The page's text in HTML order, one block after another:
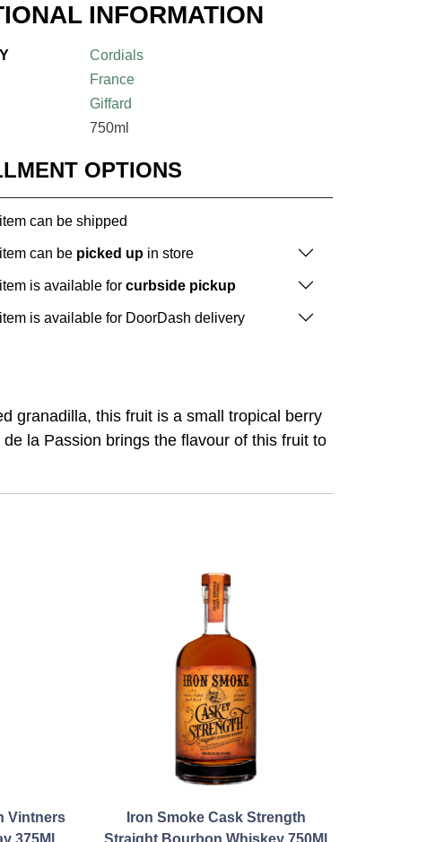
INFORMATION
Cordials
France
Giffard
750ml
OPTIONS
can be shipped
can be picked up in store
is available for curbside pickup
is available for DoorDash delivery
granadilla, this fruit is a small tropical berry
la Passion brings the flavour of this fruit to
Vintners
Iron Smoke Cask Strength